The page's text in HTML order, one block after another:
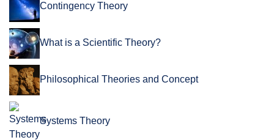
Contingency Theory
What is a Scientific Theory?
Philosophical Theories and Concept
Systems Theory